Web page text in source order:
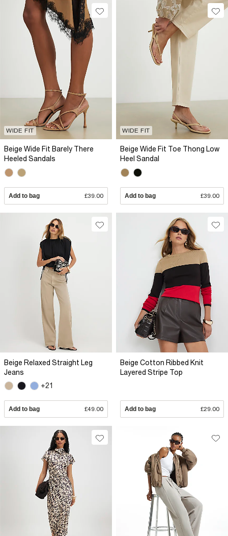
WIDE FIT
Beige Wide Fit Barely There
Heeled Sandals
Add to bag £39.00
WIDE FIT
Beige Wide Fit Toe Thong Low
Heel Sandal
Add to bag £39.00
Beige Relaxed Straight Leg
Jeans
+21
Add to bag £49.00
Beige Cotton Ribbed Knit
Layered Stripe Top
Add to bag £29.00